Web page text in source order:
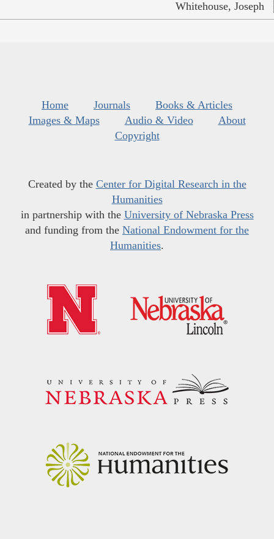
Whitehouse, Joseph
Home Journals
Books & Articles
Images & Maps
Audio & Video
About
Copyright
Created by the Center for Digital Research in the
Humanities
in partnership with the University of Nebraska Press
and funding from the National Endowment for the
Humanities.